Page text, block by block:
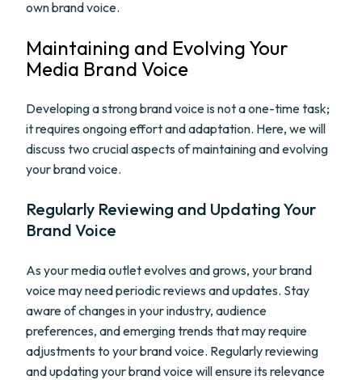
own brand voice.
Maintaining and Evolving Your
Media Brand Voice
Developing a strong brand voice is not a one-time task;
it requires ongoing effort and adaptation. Here, we will
discuss two crucial aspects of maintaining and evolving
your brand voice.
Regularly Reviewing and Updating Your
Brand Voice
As your media outlet evolves and grows, your brand
voice may need periodic reviews and updates. Stay
aware of changes in your industry, audience
preferences, and emerging trends that may require
adjustments to your brand voice. Regularly reviewing
and updating your brand voice will ensure its relevance